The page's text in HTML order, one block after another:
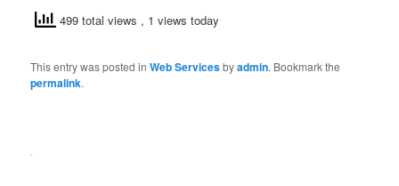
499 total views , 1 views today
This entry was posted inWeb Servicesbyadmin. Bookmark the
permalink.